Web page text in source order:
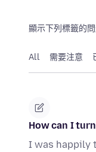
顯示下列標籤的問
All 需要注意
How can I
I was happily